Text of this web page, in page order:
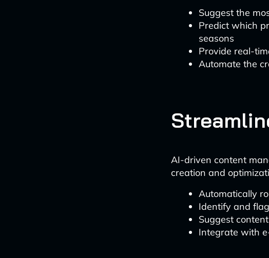
Suggest the
Predict which
seasons
Provide real-
Automate the
AI-driven content
creation and
Automatically
Identify and
Suggest
Integrate with